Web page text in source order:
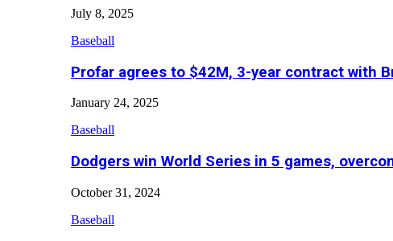
July 8, 2025
Baseball
Profar agrees to $42M, 3-year contract with
January 24, 2025
Baseball
Dodgers win World Series in 5 games,
October 31, 2024
Baseball